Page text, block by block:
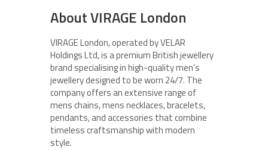
About VIRAGE London
VIRAGE London, operated by VELAR
Holdings Ltd, is a premium British jewellery
brand specialising in high-quality men’s
jewellery designed to be worn 24/7. The
company offers an extensive range of
mens chains, mens necklaces, bracelets,
pendants, and accessories that combine
timeless craftsmanship with modern
style.